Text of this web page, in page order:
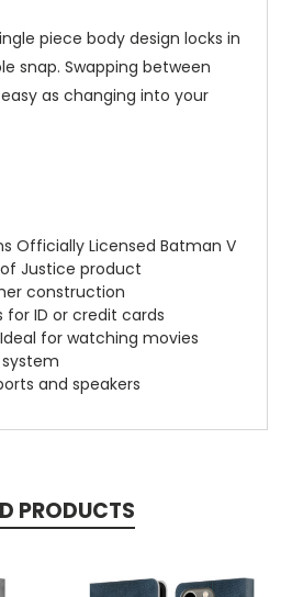
piece body design locks in
snap. Swapping between
as changing into your
Officially Licensed Batman V
Justice product
construction
for ID or credit cards
for watching movies
and speakers
PRODUCTS